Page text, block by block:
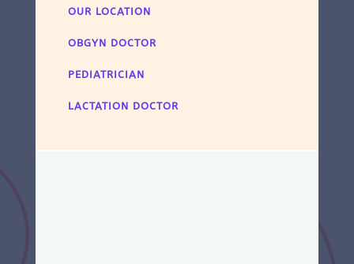
OUR LOCATION
OBGYN DOCTOR
PEDIATRICIAN
LACTATION DOCTOR